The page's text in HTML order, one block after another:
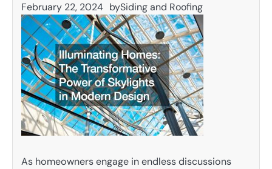
February 22, 2024 bySiding and Roofing
As homeowners engage in endless discussions